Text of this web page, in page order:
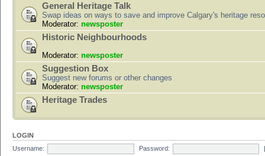
General Heritage Talk
Swap ideas on ways to save and improve Calgary's heritage
Moderator: newsposter
Historic Neighbourhoods
Moderator: newsposter
Suggestion Box
Suggest new forums or other changes
Moderator: newsposter
Heritage Trades
LOGIN
Username:
Password: